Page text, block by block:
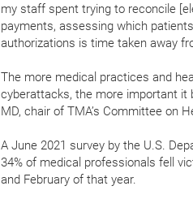
my staff spent trying to reconcile
payments, assessing which
authorizations is time taken away
The more medical practices and
cyberattacks, the more important it
MD, chair of TMA’s Committee on
A June 2021 survey by the U.S.
34% of medical professionals fell
and February of that year.